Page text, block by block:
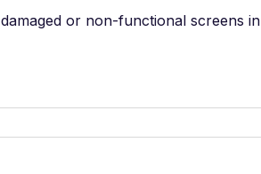
or non-functional screens in